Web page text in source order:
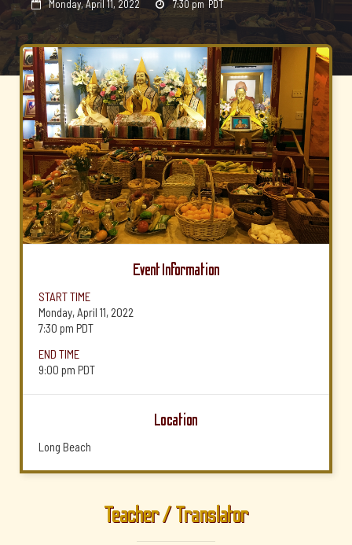
 Monday, April 11, 2022  7:30 pm PDT
Event Information
START TIME
Monday, April 11, 2022
7:30 pm PDT
END TIME
9:00 pm PDT
Location
Long Beach
Teacher / Translator